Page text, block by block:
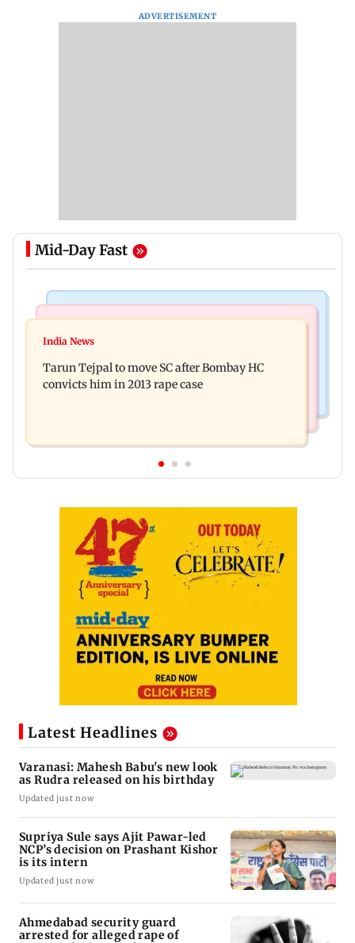
ADVERTISEMENT
Mid-Day Fast
Varanasi: Mahesh Babu's new look as Rudra
system in G-South Ward
India News
Tarun Tejpal to move SC after Bombay HC
convicts him in 2013 rape case
Latest Headlines
Varanasi: Mahesh Babu's new look
as Rudra released on his birthday
Updated just now
Supriya Sule says Ajit Pawar-led
NCP’s decision on Prashant Kishor
is its intern
Updated just now
Ahmedabad security guard
arrested for alleged rape of